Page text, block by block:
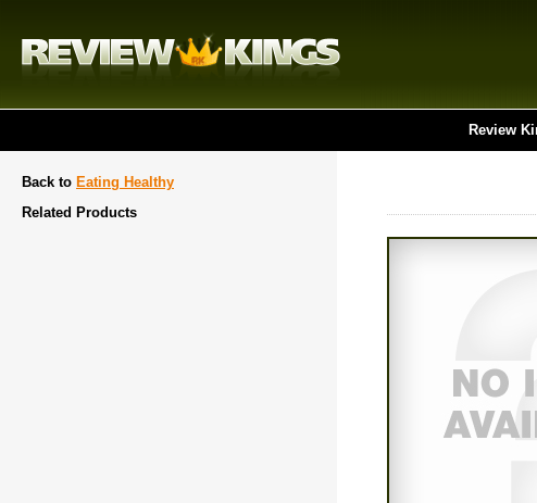
Review
Back to Eating Healthy
Related Products